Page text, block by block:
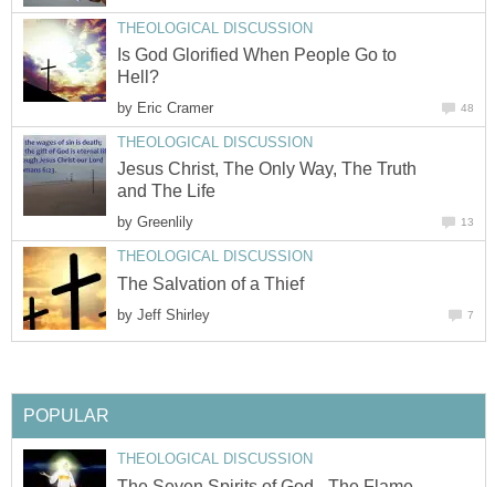
THEOLOGICAL DISCUSSION
Is God Glorified When People Go to
Hell?
by Eric Cramer 48
THEOLOGICAL DISCUSSION
Jesus Christ, The Only Way, The Truth
and The Life
by Greenlily 13
THEOLOGICAL DISCUSSION
The Salvation of a Thief
by Jeff Shirley 7
POPULAR
THEOLOGICAL DISCUSSION